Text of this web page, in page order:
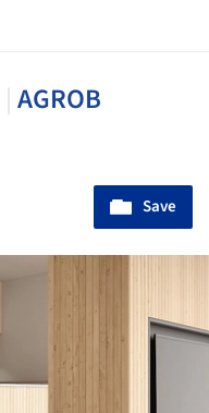
AGROB
Save